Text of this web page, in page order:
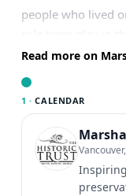
people who lived
Heritage Tree in
the Howard House
those
registration is
26 at 10am.
Read more on
1 · CALENDAR